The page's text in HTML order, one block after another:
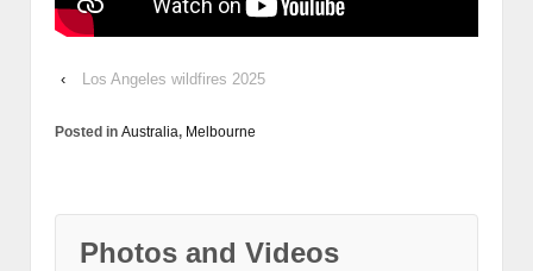
‹ Los Angeles wildfires 2025
Posted in Australia, Melbourne
Photos and Videos